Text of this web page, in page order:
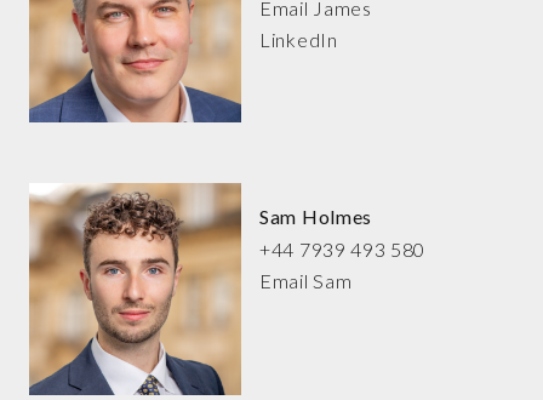
Email James
LinkedIn
Sam Holmes
+44 7939 493 580
Email Sam